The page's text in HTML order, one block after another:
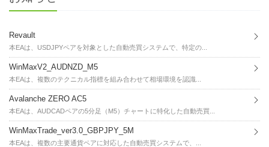
Revault
本EAは、USDJPYペアを対象とした自動売買システムで、特定の...
WinMaxV2_AUDNZD_M5
本EAは、複数のテクニカル指標を組み合わせて相場環境を認識...
Avalanche ZERO AC5
本EAは、AUDCADペアの5分足（M5）チャートに特化した自動売買...
WinMaxTrade_ver3.0_GBPJPY_5M
本EAは、複数の主要通貨ペアに対応した自動売買システムで、...